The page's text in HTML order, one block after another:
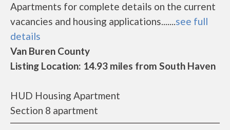
Apartments for complete details on the current
vacancies and housing applications.......see full
details
Van Buren County
Listing Location: 14.93 miles from South Haven
HUD Housing Apartment
Section 8 apartment